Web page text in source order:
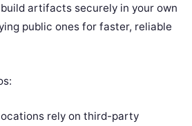
artifacts securely in your own
public ones for faster, reliable
rely on third-party